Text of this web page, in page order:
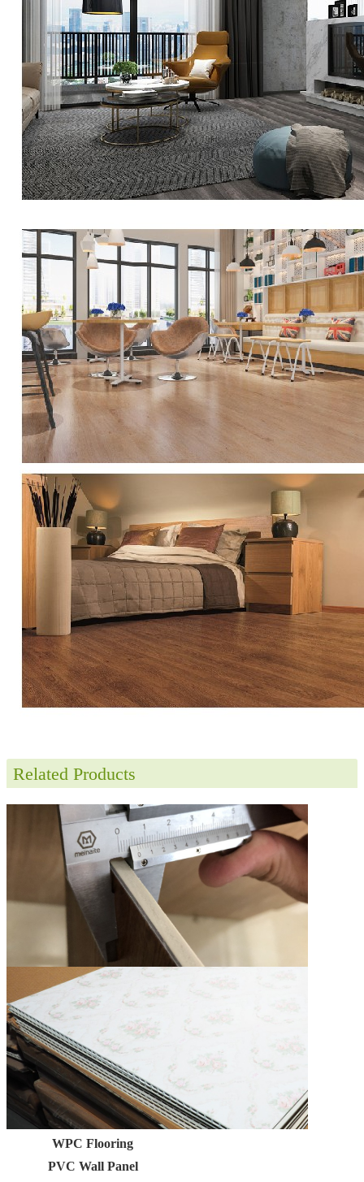
Related Products
WPC Flooring
PVC Wall Panel